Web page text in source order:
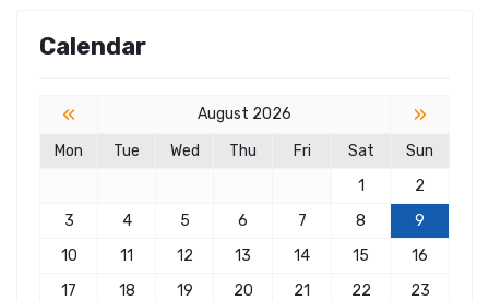
Calendar
« August 2026 »
Mon Tue Wed Thu Fri Sat
Sun
1
2
3
4 5 6 7 8
9
10
11 12 13 14 15
16
17
18 19 20 21 22
23